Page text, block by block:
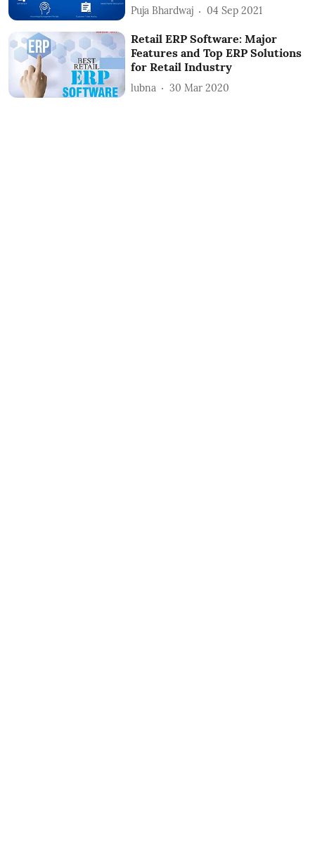
Puja Bhardwaj 04 Sep 2021
Retail ERP Software: Major
Features and Top ERP Solutions
for Retail Industry
lubna 30 Mar 2020